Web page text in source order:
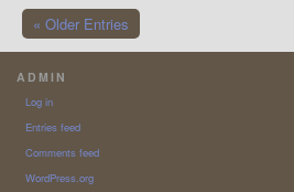
« Older Entries
ADMIN
Log in
Entries feed
Comments feed
WordPress.org